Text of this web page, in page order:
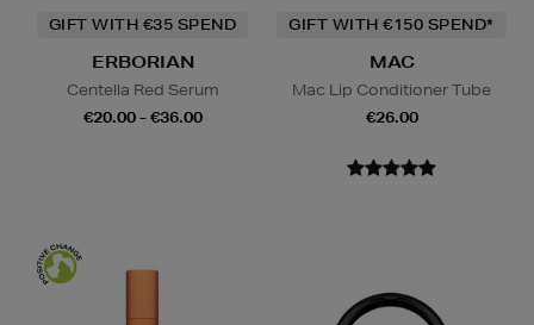
GIFT WITH €35 SPEND
ERBORIAN
Centella Red Serum
€20.00 - €36.00
GIFT WITH €150 SPEND*
MAC
Mac Lip Conditioner Tube
€26.00